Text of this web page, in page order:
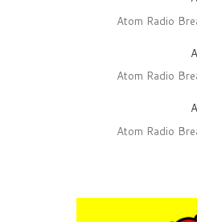
Atom Radio
Atom Radio
Atom Radio